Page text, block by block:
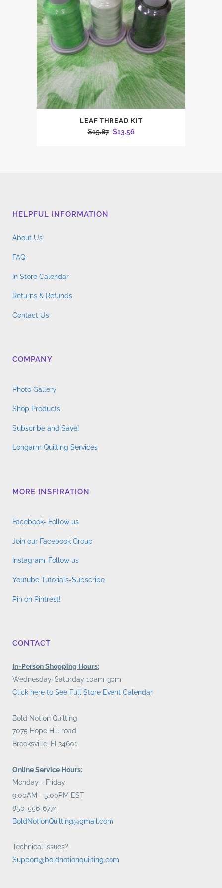
LEAF THREAD KIT
$15.87 Original
$13.56Current
HELPFUL INFORMATION
About Us
FAQ
In Store Calendar
Returns & Refunds
Contact Us
COMPANY
Photo Gallery
Shop Products
Subscribe and Save!
Longarm Quilting Services
MORE INSPIRATION
Facebook- Follow us
Join our Facebook Group
Instagram-Follow us
Youtube Tutorials-Subscribe
Pin on Pintrest!
CONTACT
In-Person Shopping Hours:
Wednesday-Saturday 10am-3pm
Click here to See Full Store Event Calendar
Bold Notion Quilting
7075 Hope Hill road
Brooksville, Fl 34601
Online Service Hours:
Monday - Friday
9:00AM - 5:00PM EST
850-556-6774
BoldNotionQuilting@gmail.com
Technical issues?
Support@boldnotionquilting.com